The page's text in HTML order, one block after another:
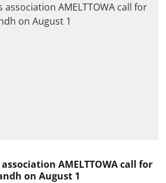
AMELTTOWA call for
on August 1